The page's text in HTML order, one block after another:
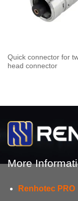
Quick connector for
head connector
More
Renhotec PRO